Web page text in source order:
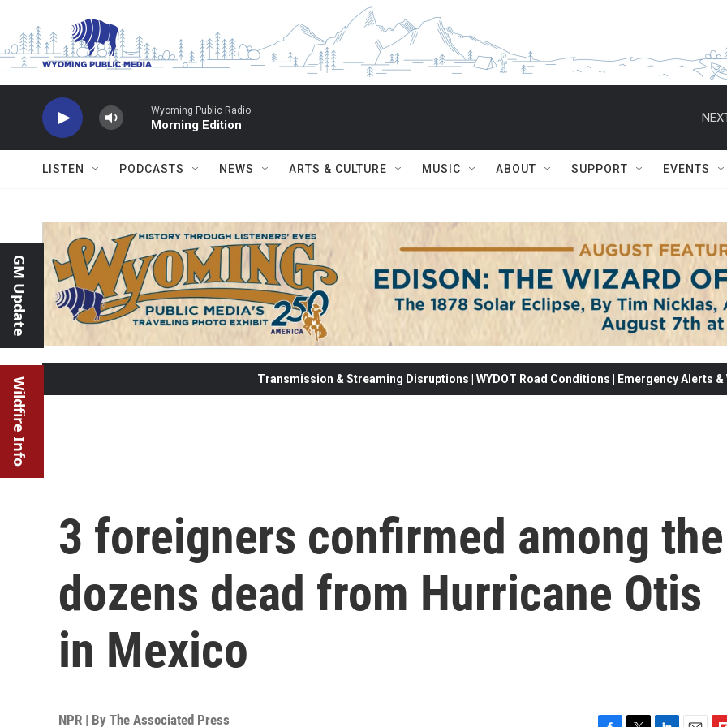
Wyoming Public Radio
Morning Edition
LISTEN PODCASTS NEWS ARTS & CULTURE MUSIC ABOUT SUPPORT EVENTS
GM Update
Wildfire Info Transmission & Streaming Disruptions | WYDOT Road Conditions | Emergency Alerts
3 foreigners confirmed among the
dozens dead from Hurricane Otis
in Mexico
NPR | By The Associated Press